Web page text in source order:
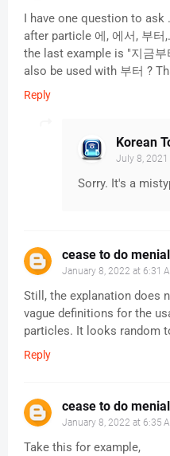
I have one question to
after particle 에, 에서, 부
the last example is "지금
also be used with 부터 ?
Reply
Korean
July 8,
Sorry. It's a
cease to do
January 8, 2022 at 6:31
Still, the explanation does
vague definitions for the
particles. It looks random
Reply
cease to do
January 8, 2022 at 6:35
Take this for example,